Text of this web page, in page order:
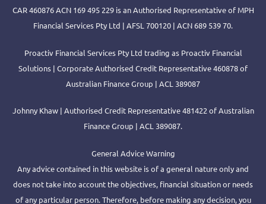
CAR 460876 ACN 169 495 229 is an Authorised Representative of MPH
Financial Services Pty Ltd | AFSL 700120 | ACN 689 539 70.
Proactiv Financial Services Pty Ltd trading as Proactiv Financial
Solutions | Corporate Authorised Credit Representative 460878 of
Australian Finance Group | ACL 389087
Johnny Khaw | Authorised Credit Representative 481422 of Australian
Finance Group | ACL 389087.
General Advice Warning
Any advice contained in this website is of a general nature only and
does not take into account the objectives, financial situation or needs
of any particular person. Therefore, before making any decision, you